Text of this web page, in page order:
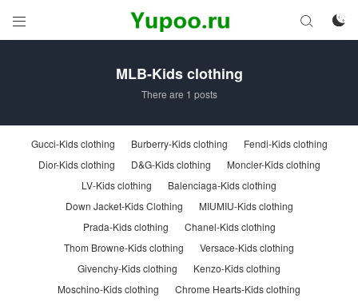
 

MLB-Kids clothing
There are 1 posts
Gucci-Kids clothing Burberry-Kids clothing
Fendi-Kids clothing
Dior-Kids clothing
D&G-Kids clothing
Moncler-Kids clothing
LV-Kids clothing
Balenciaga-Kids clothing
Down Jacket-Kids Clothing
MIUMIU-Kids clothing
Prada-Kids clothing
Chanel-Kids clothing
Thom Browne-Kids clothing
Versace-Kids clothing
Givenchy-Kids clothing
Kenzo-Kids clothing
Moschino-Kids clothing
Chrome Hearts-Kids clothing